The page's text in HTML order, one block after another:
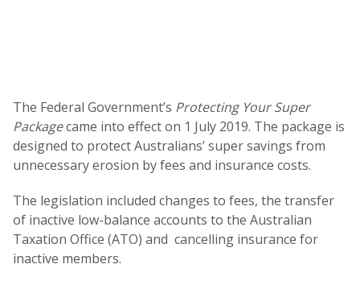
The Federal Government’s Protecting Your Super
Packagecame into effect on 1 July 2019. The package is
designed to protect Australians’ super savings from
unnecessary erosion by fees and insurance costs.
The legislation included changes to fees, the transfer
of inactive low-balance accounts to the Australian
Taxation Office (ATO) and cancelling insurance for
inactive members.